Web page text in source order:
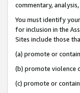
commentary,
You must identify
for inclusion in the
Sites include those
(a) promote or
(b) promote violence
(c) promote or